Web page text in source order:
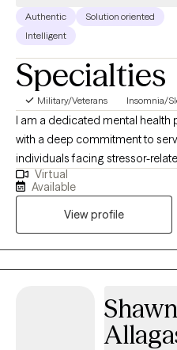
Authentic
Solution oriented
Intelligent
Specialties
Military/Veterans Insomnia/
I am a dedicated mental health
with a deep commitment to
individuals facing stressor-
of the Army’s Master of Social
State University and use my
expertise to provide
clients. My approach to
collaboration, and evidence-
Virtual
Available
View profile